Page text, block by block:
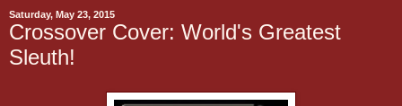
Saturday, May 23, 2015
Crossover Cover: World's Greatest
Sleuth!